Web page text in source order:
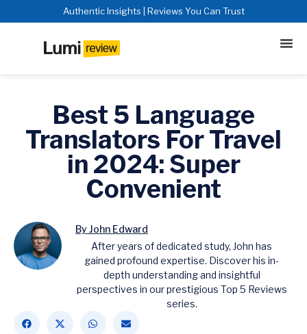
Authentic Insights | Reviews You Can Trust
Best 5 Language
Translators For Travel
in 2024: Super
Convenient
By John Edward
After years of dedicated study, John has
gained profound expertise. Discover his in-
depth understanding and insightful
perspectives in our prestigious Top 5 Reviews
series.